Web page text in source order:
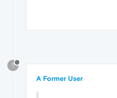
?
A Former User